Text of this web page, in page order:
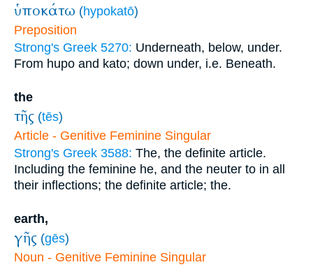
ὑποκάτω (hypokatō)
Preposition
Strong's Greek 5270: Underneath, below, under.
From hupo and kato; down under, i.e. Beneath.
the
τῆς (tēs)
Article - Genitive Feminine Singular
Strong's Greek 3588: The, the definite article.
Including the feminine he, and the neuter to in all
their inflections; the definite article; the.
earth,
γῆς (gēs)
Noun - Genitive Feminine Singular